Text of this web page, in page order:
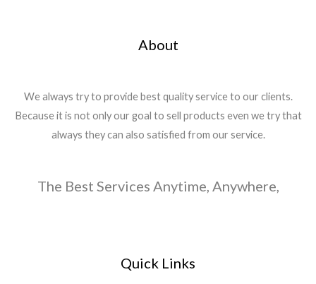
About
We always try to provide best quality service to our clients.
Because it is not only our goal to sell products even we try that
always they can also satisfied from our service.
The Best Services Anytime, Anywhere,
Quick Links